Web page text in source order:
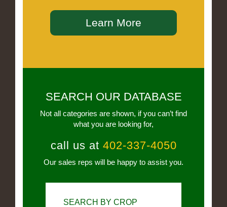
Learn More
SEARCH OUR DATABASE
Not all categories are shown, if you can’t find
what you are looking for,
call us at 402-337-4050
Our sales reps will be happy to assist you.
SEARCH BY CROP